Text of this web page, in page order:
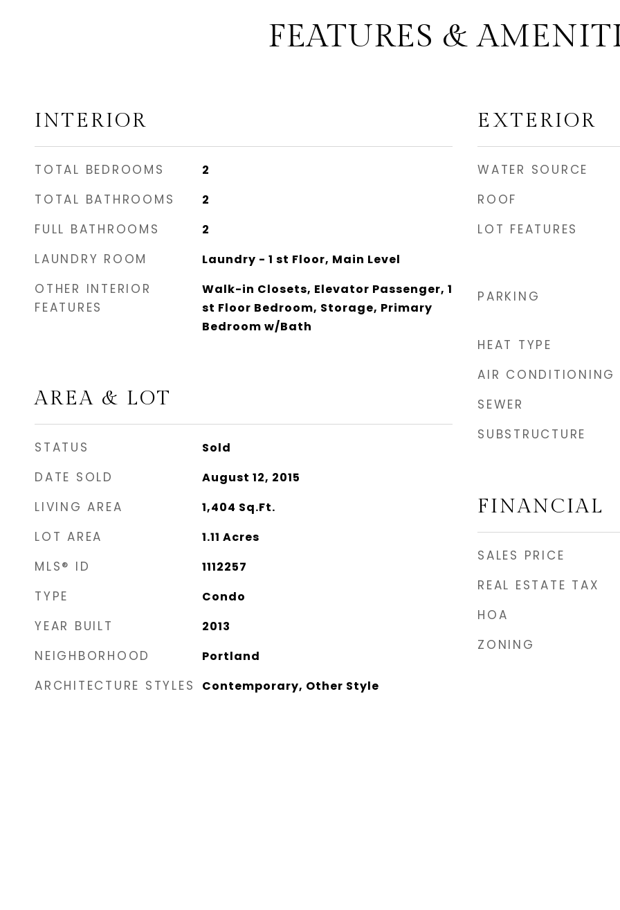
FEATURES &
INTERIOR
TOTAL BEDROOMS 2
TOTAL BATHROOMS 2
FULL BATHROOMS 2
LAUNDRY ROOM Laundry - 1 st Floor, Main Level
OTHER INTERIOR
FEATURES
Walk-in Closets, Elevator Passenger, 1
st Floor Bedroom, Storage, Primary
Bedroom w/Bath
AREA & LOT
STATUS Sold
DATE SOLD August 12, 2015
LIVING AREA 1,404 Sq.Ft.
LOT AREA 1.11 Acres
MLS® ID 1112257
TYPE Condo
YEAR BUILT 2013
NEIGHBORHOOD Portland
ARCHITECTURE STYLES Contemporary, Other Style
EXTERIOR
WATER SOURCE
ROOF
LOT FEATURES
PARKING
HEAT TYPE
AIR CONDITIONING
SEWER
SUBSTRUCTURE
FINANCIAL
SALES PRICE
REAL ESTATE TAX
HOA
ZONING